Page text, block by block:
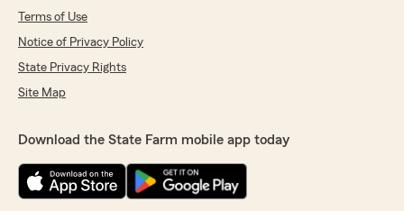
Terms of Use
Notice of Privacy Policy
State Privacy Rights
Site Map
Download the State Farm mobile app today